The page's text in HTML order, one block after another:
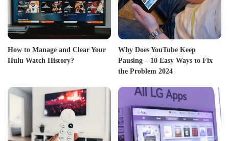
How to Manage and Clear Your
Hulu Watch History?
Why Does YouTube Keep
Pausing – 10 Easy Ways to Fix
the Problem 2024